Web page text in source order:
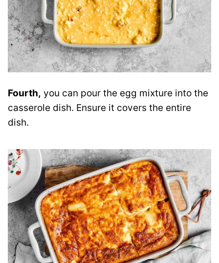
Fourth, you can pour the egg mixture into the
casserole dish. Ensure it covers the entire
dish.